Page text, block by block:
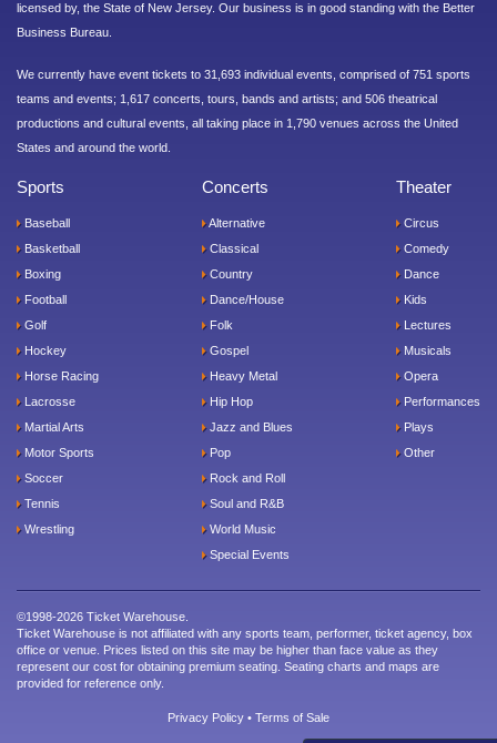
licensed by, the State of New Jersey. Our business is in good standing with the Better
Business Bureau.
We currently have event tickets to 31,693 individual events, comprised of 751 sports
teams and events; 1,617 concerts, tours, bands and artists; and 506 theatrical
productions and cultural events, all taking place in 1,790 venues across the United
States and around the world.
Sports
Baseball
Basketball
Boxing
Football
Golf
Hockey
Horse Racing
Lacrosse
Martial Arts
Motor Sports
Soccer
Tennis
Wrestling
Concerts
Alternative
Classical
Country
Dance/House
Folk
Gospel
Heavy Metal
Hip Hop
Jazz and Blues
Pop
Rock and Roll
Soul and R&B
World Music
Special Events
Theater
Circus
Comedy
Dance
Kids
Lectures
Musicals
Opera
Performances
Plays
Other
©1998-2026 Ticket Warehouse.
Ticket Warehouse is not affiliated with any sports team, performer, ticket agency, box
office or venue. Prices listed on this site may be higher than face value as they
represent our cost for obtaining premium seating. Seating charts and maps are
provided for reference only.
Privacy Policy • Terms of Sale